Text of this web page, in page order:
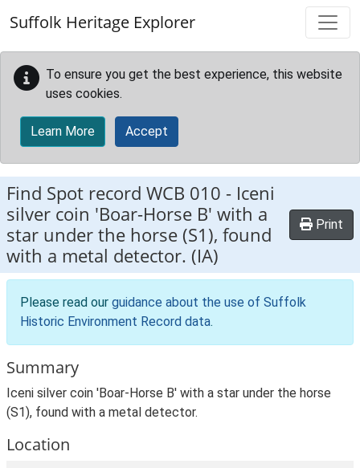
Suffolk Heritage Explorer
To ensure you get the best experience, this website
uses cookies.
Learn More Accept
Find Spot record WCB 010 - Iceni
silver coin 'Boar-Horse B' with a
star under the horse (S1), found
with a metal detector. (IA)
Print
Please read our guidance about the use of Suffolk
Historic Environment Record data.
Summary
Iceni silver coin 'Boar-Horse B' with a star under the horse
(S1), found with a metal detector.
Location